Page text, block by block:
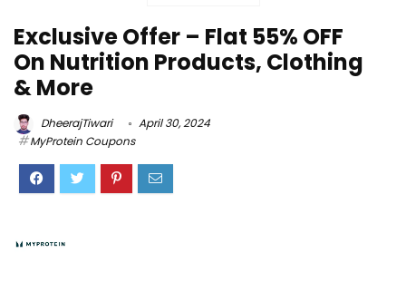
Exclusive Offer – Flat 55% OFF
On Nutrition Products, Clothing
& More
DheerajTiwari
April 30, 2024
MyProtein Coupons